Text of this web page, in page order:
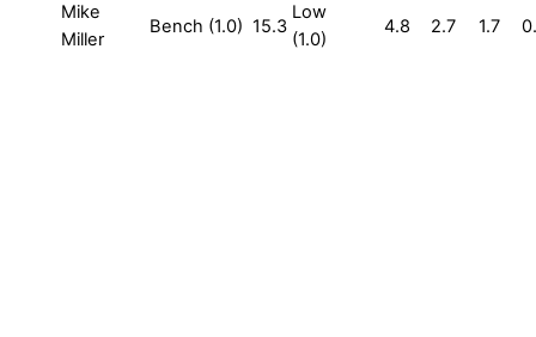
Mike
Miller
Bench (1.0) 15.3
Low
(1.0)
4.8 2.7 1.7